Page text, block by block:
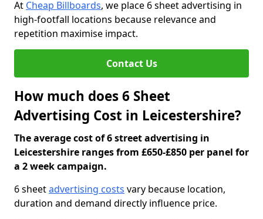
At Cheap Billboards, we place 6 sheet advertising in
high-footfall locations because relevance and
repetition maximise impact.
Contact Us
How much does 6 Sheet
Advertising Cost in Leicestershire?
The average cost of 6 street advertising in
Leicestershire ranges from £650-£850 per panel for
a 2 week campaign.
6 sheetadvertising costs vary because location,
duration and demand directly influence price.